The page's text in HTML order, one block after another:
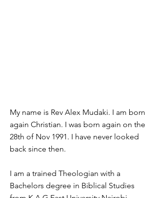
My name is Rev Alex Mudaki. I am born
again Christian. I was born again on the
28th of Nov 1991. I have never looked
back since then.
I am a trained Theologian with a
Bachelors degree in Biblical Studies